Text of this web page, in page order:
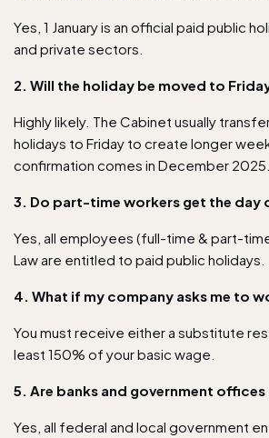
Yes, 1 January is an official paid public
and private sectors.
2. Will the holiday be moved to
Highly likely. The Cabinet usually
holidays to Friday to create longer
confirmation comes in December 2025.
3. Do part-time workers get the day
Yes, all employees (full-time & part-
Law are entitled to paid public holidays.
4. What if my company asks me to
You must receive either a substitute
least 150% of your basic wage.
5. Are banks and government
Yes, all federal and local government